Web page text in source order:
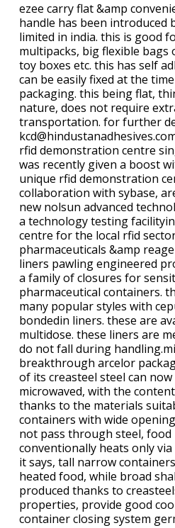
ezee carry flat &amp
handle has been introduced
limited in india. this is good
multipacks, big flexible bags
toy boxes etc. this has self
can be easily fixed at the
packaging. this being flat,
nature, does not require
transportation. for further
rfid demonstration centre
was recently given a boost
unique rfid demonstration
collaboration with sybase,
new nolsun advanced
a technology testing
centre for the local rfid
pharmaceuticals &amp
liners pawling engineered
a family of closures for
pharmaceutical containers.
many popular styles with
bondedin liners. these are
multidose. these liners are
do not fall during
breakthrough arcelor
of its creasteel steel can
microwaved, with the
thanks to the materials
containers with wide
not pass through steel, food
conventionally heats only
it says, tall narrow
heated food, while broad
produced thanks to
properties, provide good
container closing system